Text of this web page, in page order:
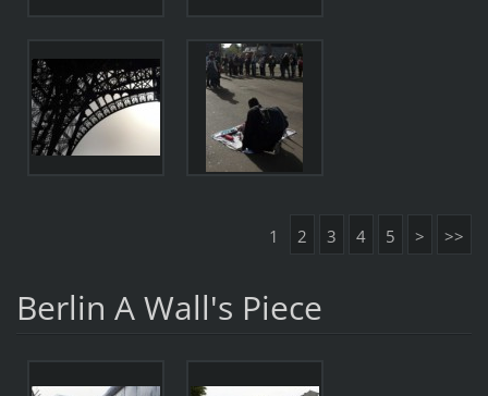
1 2 3 4 5 > >>
Berlin A Wall's Piece